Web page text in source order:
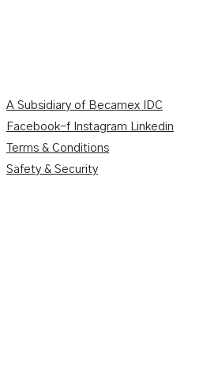
A Subsidiary of Becamex IDC
Facebook-f Instagram
Linkedin
Terms & Conditions
Safety & Security